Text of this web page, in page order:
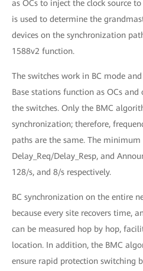
as OCs to inject the clock source
is used to determine the
devices on the synchronization
1588v2 function.
The switches work in BC mode
Base stations function as OCs
the switches. Only the BMC
synchronization; therefore,
paths are the same. The minimum
Delay_Req/Delay_Resp, and
128/s, and 8/s respectively.
BC synchronization on the entire
because every site recovers time,
can be measured hop by hop,
location. In addition, the BMC
ensure rapid protection switching